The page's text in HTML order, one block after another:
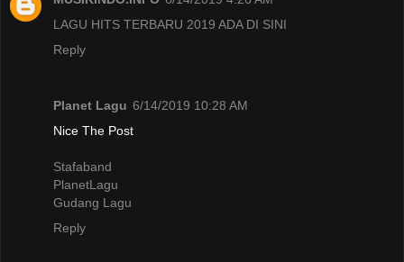
LAGU HITS TERBARU 2019 ADA DI SINI
Reply
Planet Lagu 6/14/2019 10:28 AM
Nice The Post
Stafaband
PlanetLagu
Gudang Lagu
Reply